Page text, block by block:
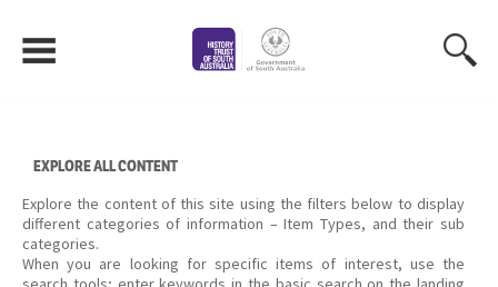
content
EXPLORE ALL CONTENT
Explore the content of this site using the filters below to display
different categories of information – Item Types, and their sub
categories.
When you are looking for specific items of interest, use the